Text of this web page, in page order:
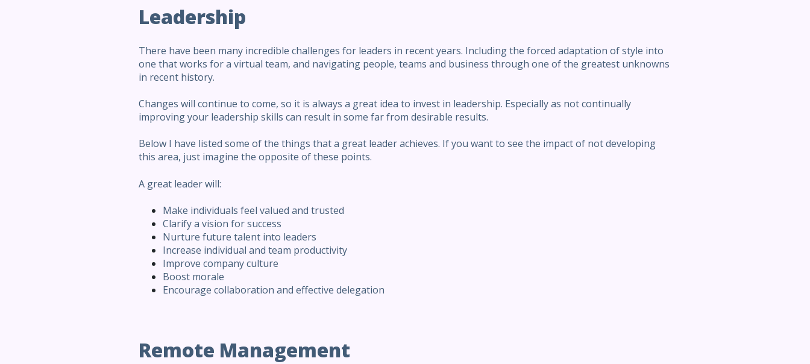
Leadership
There have been many incredible challenges for leaders in recent years. Including the forced adaptation of style into
one that works for a virtual team, and navigating people, teams and business through one of the greatest unknowns
in recent history.
Changes will continue to come, so it is always a great idea to invest in leadership. Especially as not continually
improving your leadership skills can result in some far from desirable results.
Below I have listed some of the things that a great leader achieves. If you want to see the impact of not developing
this area, just imagine the opposite of these points.
A great leader will:
Make individuals feel valued and trusted
Clarify a vision for success
Nurture future talent into leaders
Increase individual and team productivity
Improve company culture
Boost morale
Encourage collaboration and effective delegation
Remote Management